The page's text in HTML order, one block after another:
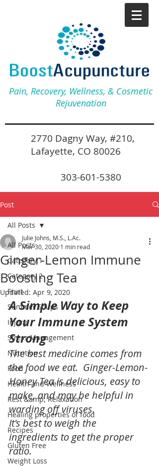
Pain, Recovery, Wellness, & Cosmetic
Rejuvenation
2770 Dagny Way, #210,
Lafayette, CO 80026
303-601-5380
Post
All Posts
Category 1
Category 2
Fruit
Summer Soups
Injury
Stress Management
Nutrition
Food
Health and Wellness
Rest &amp; Relaxation
Healing properties of food
Recipes
Gluten Free
Weight Loss
All Posts
Ginger-Lemon Immune
Boosting Tea
Julie Johns, M.S., L.Ac.
Mar 30, 2020 1 min read
Updated: Apr 9, 2020
A Simple Way to Keep
Your Immune System
Strong
The best medicine comes from
the food we eat.  Ginger-Lemon-
Honey Tea is delicious, easy to
make, and may be helpful in
warding off viruses.
It's best to weigh the
ingredients to get the proper
ratio.